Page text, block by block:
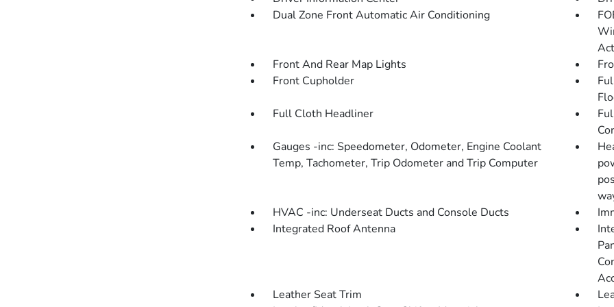
Dual Zone Front Automatic Air Conditioning
Front And Rear Map Lights
Front Cupholder
Full Cloth Headliner
Gauges -inc: Speedometer, Odometer, Engine Coolant
Temp, Tachometer, Trip Odometer and Trip Computer
HVAC -inc: Underseat Ducts and Console Ducts
Integrated Roof Antenna
Leather Seat Trim